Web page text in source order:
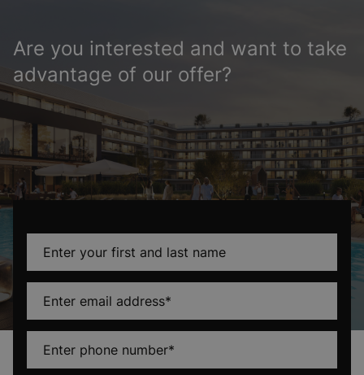
Are you interested and want to take
advantage of our offer?